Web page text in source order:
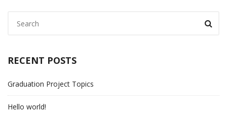
RECENT POSTS
Graduation Project Topics
Hello world!